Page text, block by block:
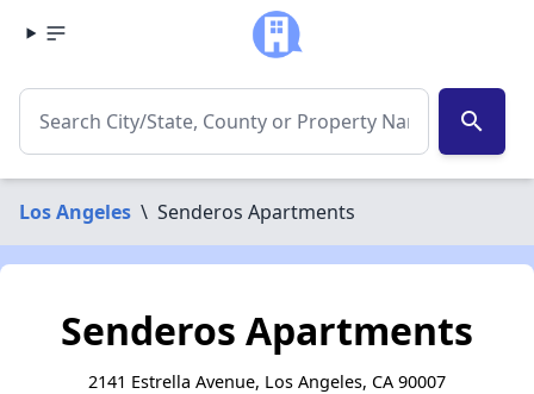
search
Los Angeles \ Senderos Apartments
Senderos Apartments
2141 Estrella Avenue, Los Angeles, CA 90007